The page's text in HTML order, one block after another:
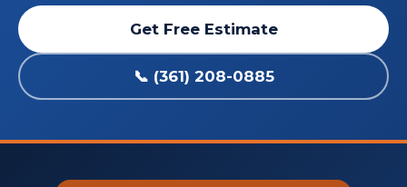
Get Free Estimate
📞 (361) 208-0885